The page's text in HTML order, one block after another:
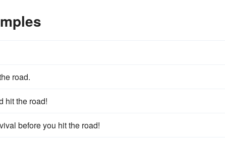
road.
hit the road!
before you hit the road!